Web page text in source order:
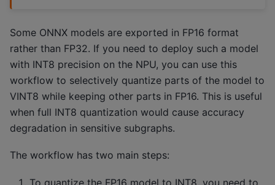
Some ONNX models are exported in FP16 format
rather than FP32. If you need to deploy such a model
with INT8 precision on the NPU, you can use this
workflow to selectively quantize parts of the model to
VINT8 while keeping other parts in FP16. This is useful
when full INT8 quantization would cause accuracy
degradation in sensitive subgraphs.
The workflow has two main steps:
To quantize the FP16 model to INT8, you need to